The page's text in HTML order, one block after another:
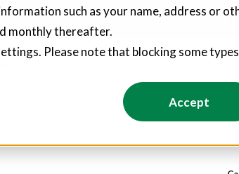
such as your name, address or
monthly thereafter.
Please note that blocking some
Accept
of jobs through social value commitments